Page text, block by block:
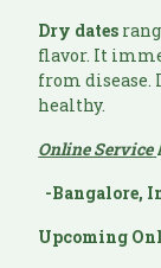
Dry dates
flavor. It
from disease.
healthy.
Online Service
-Bangalore,
Upcoming